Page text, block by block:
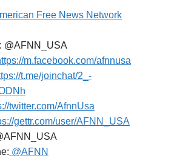
Free News Network
@AFNN_USA
m.facebook.com/afnnusa
t.me/joinchat/2_-
twitter.com/AfnnUsa
gettr.com/user/AFNN_USA
@AFNN